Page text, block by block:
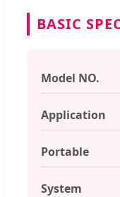
BASIC
Model NO.
Application
Portable
System